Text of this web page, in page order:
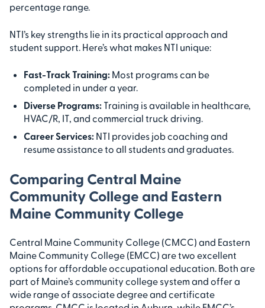
percentage range.
NTI’s key strengths lie in its practical approach and
student support. Here’s what makes NTI unique:
Fast-Track Training: Most programs can be
completed in under a year.
Diverse Programs: Training is available in healthcare,
HVAC/R, IT, and commercial truck driving.
Career Services: NTI provides job coaching and
resume assistance to all students and graduates.
Comparing Central Maine
Community College and Eastern
Maine Community College
Central Maine Community College (CMCC) and Eastern
Maine Community College (EMCC) are two excellent
options for affordable occupational education. Both are
part of Maine’s community college system and offer a
wide range of associate degree and certificate